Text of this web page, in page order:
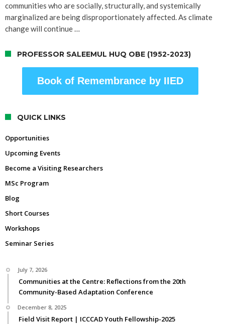
communities who are socially, structurally, and systemically
marginalized are being disproportionately affected. As climate
change will continue …
PROFESSOR SALEEMUL HUQ OBE (1952-2023)
Book of Remembrance by IIED
QUICK LINKS
Opportunities
Upcoming Events
Become a Visiting Researchers
MSc Program
Blog
Short Courses
Workshops
Seminar Series
July 7, 2026
Communities at the Centre: Reflections from the 20th
Community-Based Adaptation Conference
December 8, 2025
Field Visit Report | ICCCAD Youth Fellowship-2025